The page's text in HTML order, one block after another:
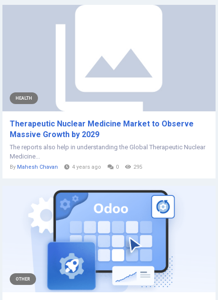
HEALTH
Therapeutic Nuclear Medicine Market to Observe
Massive Growth by 2029
The reports also help in understanding the Global Therapeutic Nuclear
Medicine...
By Mahesh Chavan 4 years ago 0 295
OTHER